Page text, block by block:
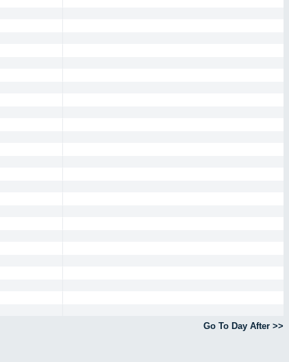
Go To Day After >>